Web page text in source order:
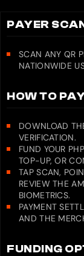
PAYER
SCAN ANY QR
NATIONWIDE
HOW TO
DOWNLOAD
VERIFICATION.
FUND YOUR
TOP-UP, OR
TAP SCAN,
REVIEW THE
BIOMETRICS.
PAYMENT
AND THE
FUNDING